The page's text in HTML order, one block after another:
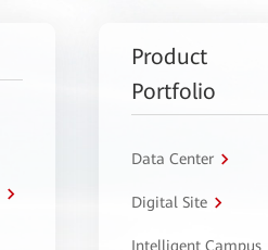
Product
Portfolio
Data Center
Digital Site
Intelligent Campus